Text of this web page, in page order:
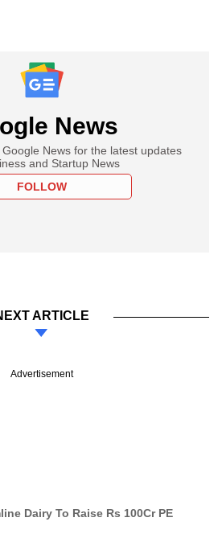
News
News for the latest updates
and Startup News
FOLLOW
ARTICLE
Advertisement
Dairy To Raise Rs 100Cr PE